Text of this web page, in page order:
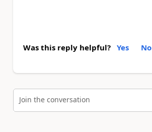
Was this reply helpful? Yes No
Join the conversation